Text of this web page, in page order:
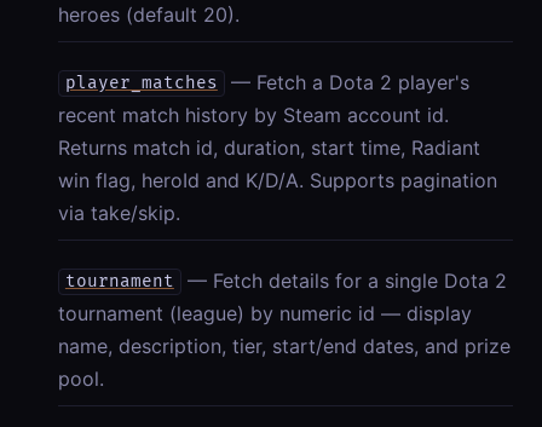
heroes (default 20).
player_matches
— Fetch a Dota 2 player's
recent match history by Steam account id.
Returns match id, duration, start time, Radiant
win flag, heroId and K/D/A. Supports pagination
via take/skip.
tournament
— Fetch details for a single Dota 2
tournament (league) by numeric id — display
name, description, tier, start/end dates, and prize
pool.